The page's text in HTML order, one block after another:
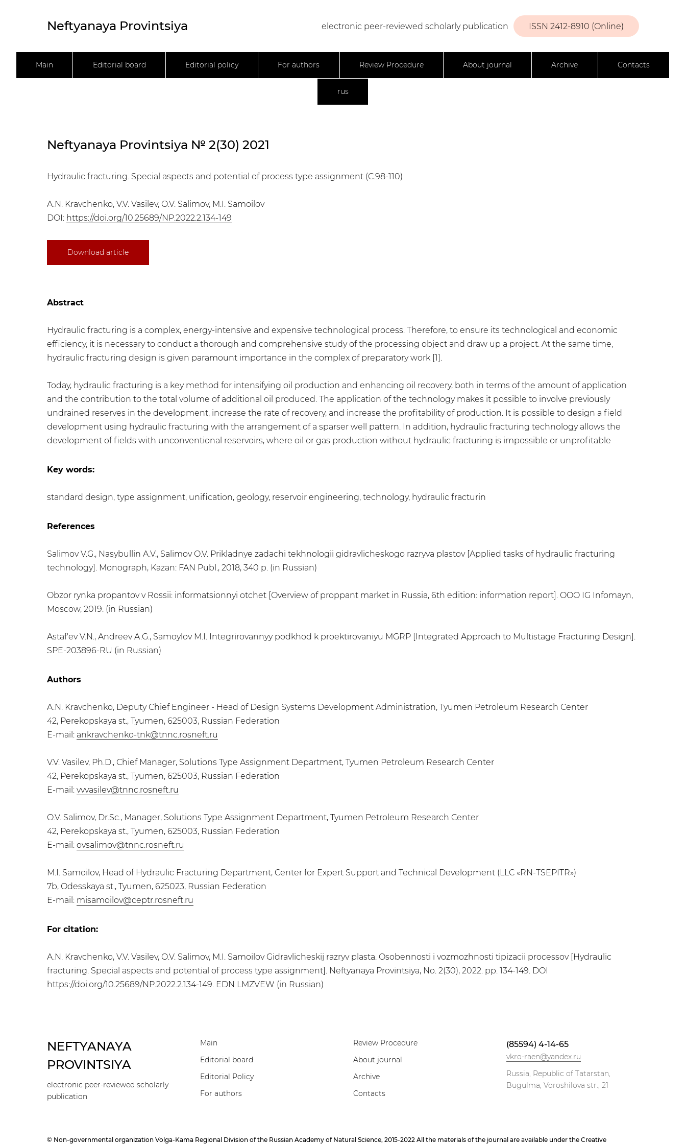
Neftyanaya Provintsiya ISSN 2412-8910 (Online)
electronic peer-reviewed scholarly publication
Main Editorial board Editorial policy For authors Review Procedure About journal Archive Contacts
rus
Neftyanaya Provintsiya № 2(30) 2021
Hydraulic fracturing. Special aspects and potential of process type assignment (C.98-110)
A.N. Kravchenko, V.V. Vasilev, O.V. Salimov, M.I. Samoilov
DOI: https://doi.org/10.25689/NP.2022.2.134-149
Download article
Abstract
​Hydraulic fracturing is a complex, energy-intensive and expensive technological process. Therefore, to ensure its technological and economic
efficiency, it is necessary to conduct a thorough and comprehensive study of the processing object and draw up a project. At the same time,
hydraulic fracturing design is given paramount importance in the complex of preparatory work [1].
Today, hydraulic fracturing is a key method for intensifying oil production and enhancing oil recovery, both in terms of the amount of application
and the contribution to the total volume of additional oil produced. The application of the technology makes it possible to involve previously
undrained reserves in the development, increase the rate of recovery, and increase the profitability of production. It is possible to design a field
development using hydraulic fracturing with the arrangement of a sparser well pattern. In addition, hydraulic fracturing technology allows the
development of fields with unconventional reservoirs, where oil or gas production without hydraulic fracturing is impossible or unprofitable
Key words:
​standard design, type assignment, unification, geology, reservoir engineering, technology, hydraulic fracturin
References
Salimov V.G., Nasybullin A.V., Salimov O.V. Prikladnye zadachi tekhnologii gidravlicheskogo razryva plastov [Applied tasks of hydraulic fracturing
technology]. Monograph, Kazan: FAN Publ., 2018, 340 p. (in Russian)
Obzor rynka propantov v Rossii: informatsionnyi otchet [Overview of proppant market in Russia, 6th edition: information report]. OOO IG Infomayn,
Moscow, 2019. (in Russian)
Astaf'ev V.N., Andreev A.G., Samoylov M.I. Integrirovannyy podkhod k proektirovaniyu MGRP [Integrated Approach to Multistage Fracturing Design].
SPE-203896-RU (in Russian)
Authors
A.N. Kravchenko, Deputy Chief Engineer - Head of Design Systems Development Administration, Tyumen Petroleum Research Center
42, Perekopskaya st., Tyumen, 625003, Russian Federation
E-mail: ankravchenko-tnk@tnnc.rosneft.ru
V.V. Vasilev, Ph.D., Chief Manager, Solutions Type Assignment Department, Tyumen Petroleum Research Center
42, Perekopskaya st., Tyumen, 625003, Russian Federation
E-mail: vvvasilev@tnnc.rosneft.ru
O.V. Salimov, Dr.Sc., Manager, Solutions Type Assignment Department, Tyumen Petroleum Research Center
42, Perekopskaya st., Tyumen, 625003, Russian Federation
E-mail: ovsalimov@tnnc.rosneft.ru
M.I. Samoilov, Head of Hydraulic Fracturing Department, Center for Expert Support and Technical Development (LLC «RN-TSEPITR»)
7b, Odesskaya st., Tyumen, 625023, Russian Federation
E-mail: misamoilov@ceptr.rosneft.ru
For citation:
A.N. Kravchenko, V.V. Vasilev, O.V. Salimov, M.I. Samoilov Gidravlicheskij razryv plasta. Osobennosti i vozmozhnosti tipizacii processov [Hydraulic
fracturing. Special aspects and potential of process type assignment]. Neftyanaya Provintsiya, No. 2(30), 2022. pp. 134-149. DOI
https://doi.org/10.25689/NP.2022.2.134-149. EDN LMZVEW (in Russian)
NEFTYANAYA
PROVINTSIYA
electronic peer-reviewed scholarly
publication
Main
Editorial board
Editorial Policy
For authors
Review Procedure
About journal
Archive
Contacts
(85594) 4-14-65
vkro-raen@yandex.ru
Russia, Republic of Tatarstan,
Bugulma, Voroshilova str., 21
© Non-governmental organization Volga-Kama Regional Division of the Russian Academy of Natural Science, 2015-2022 All the materials of the journal are available under the Creative